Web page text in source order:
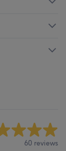
60 reviews